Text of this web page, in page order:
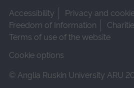
Accessibility
Privacy and
Freedom of Information
Terms of use of the website
Cookie options
© Anglia Ruskin University ARU